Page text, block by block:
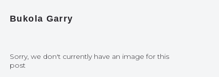
Bukola Garry
Sorry, we don't currently have an image for this
post